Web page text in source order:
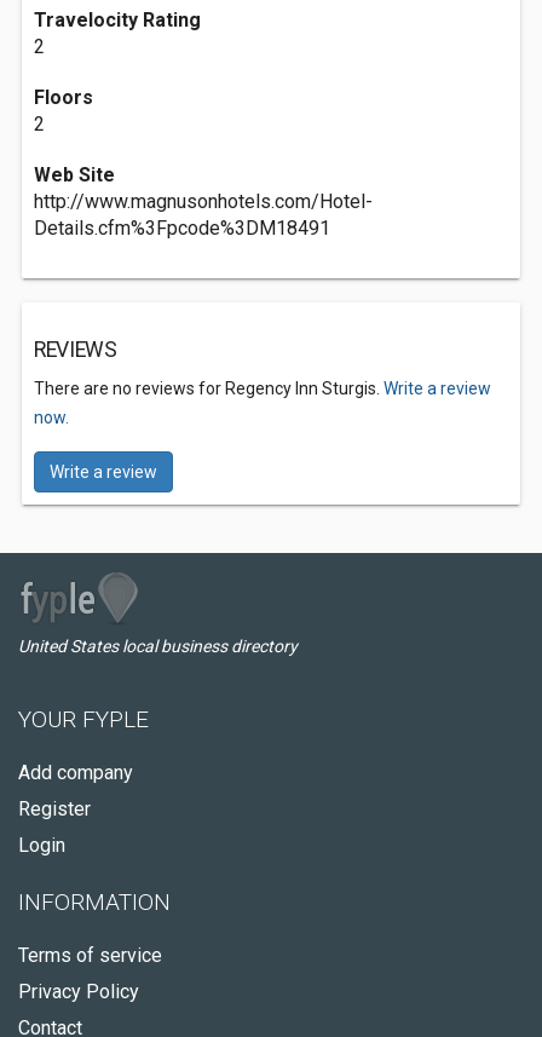
Travelocity Rating
2
Floors
2
Web Site
http://www.magnusonhotels.com/Hotel-
Details.cfm%3Fpcode%3DM18491
REVIEWS
There are no reviews for Regency Inn Sturgis. Write a review
now.
Write a review
United States local business directory
YOUR FYPLE
Add company
Register
Login
INFORMATION
Terms of service
Privacy Policy
Contact